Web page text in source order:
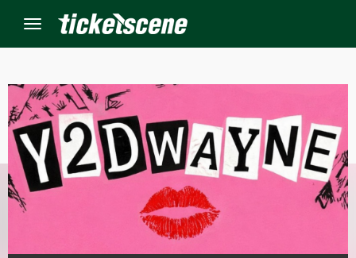
Menu
Events